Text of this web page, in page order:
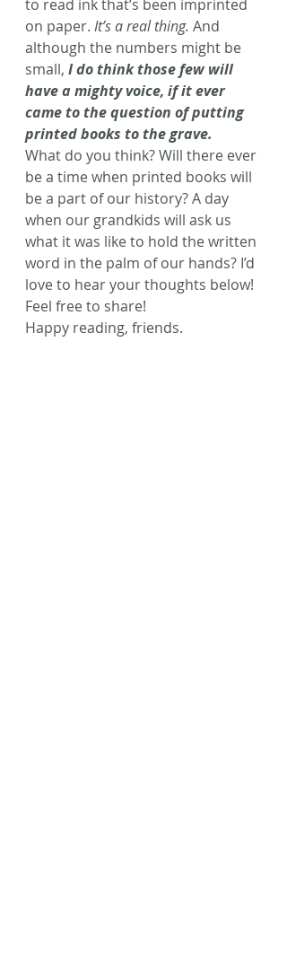
to read ink that’s been imprinted
on paper. It’s a real thing. And
although the numbers might be
small, I do think those few will
have a mighty voice, if it ever
came to the question of putting
printed books to the grave.
What do you think? Will there ever
be a time when printed books will
be a part of our history? A day
when our grandkids will ask us
what it was like to hold the written
word in the palm of our hands? I’d
love to hear your thoughts below!
Feel free to share!
Happy reading, friends.